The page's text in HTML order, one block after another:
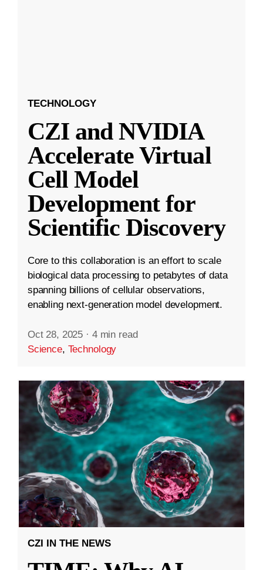
TECHNOLOGY
CZI and NVIDIA
Accelerate Virtual
Cell Model
Development for
Scientific Discovery
Core to this collaboration is an effort to scale
biological data processing to petabytes of data
spanning billions of cellular observations,
enabling next-generation model development.
Oct 28, 2025 · 4 min read
Science, Technology
CZI IN THE NEWS